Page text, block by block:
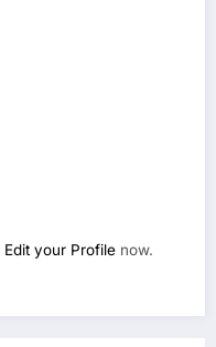
Edit your Profile now.